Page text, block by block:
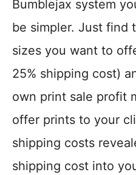
Bumblejax system
be simpler. Just find
sizes you want to
25% shipping cost)
own print sale profit
offer prints to your
shipping costs
shipping cost into